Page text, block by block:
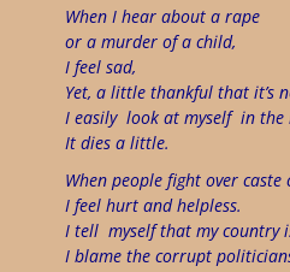
When I hear about a rape
or a murder of a child,
I feel sad,
Yet, a little thankful that it’s
I easily look at myself in the
It dies a little.
When people fight over
I feel hurt and helpless.
I tell myself that my country
I blame the corrupt